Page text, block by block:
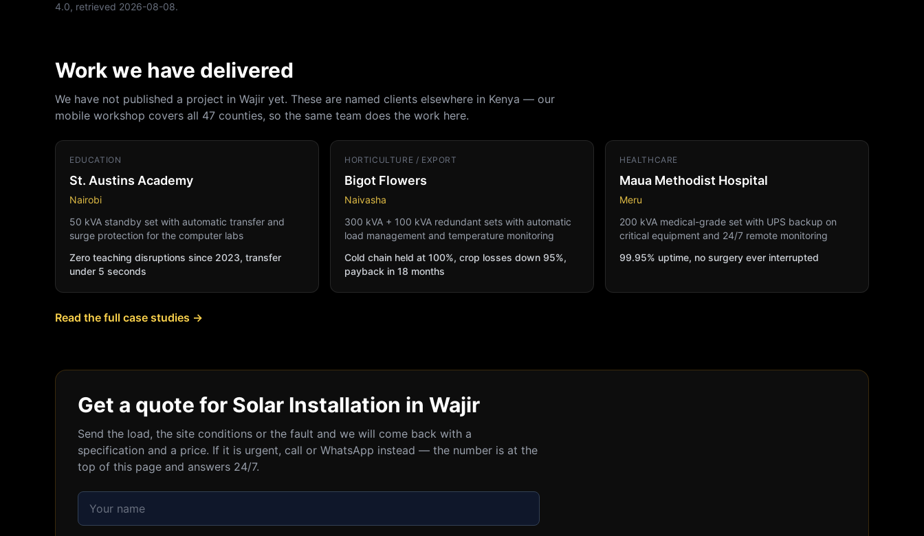
4.0, retrieved 2026-08-08.
Work we have delivered
We have not published a project in Wajir yet. These are named clients elsewhere in Kenya — our
mobile workshop covers all 47 counties, so the same team does the work here.
EDUCATION
St. Austins Academy
Nairobi
50 kVA standby set with automatic transfer and
surge protection for the computer labs
Zero teaching disruptions since 2023, transfer
under 5 seconds
HORTICULTURE / EXPORT
Bigot Flowers
Naivasha
300 kVA + 100 kVA redundant sets with automatic
load management and temperature monitoring
Cold chain held at 100%, crop losses down 95%,
payback in 18 months
HEALTHCARE
Maua Methodist Hospital
Meru
200 kVA medical-grade set with UPS backup on
critical equipment and 24/7 remote monitoring
99.95% uptime, no surgery ever interrupted
Read the full case studies →
Get a quote for Solar Installation in Wajir
Send the load, the site conditions or the fault and we will come back with a
specification and a price. If it is urgent, call or WhatsApp instead — the number is at the
top of this page and answers 24/7.